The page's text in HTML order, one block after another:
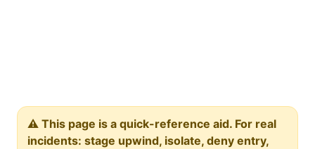
⚠️ This page is a quick-reference aid. For real
incidents: stage upwind, isolate, deny entry,